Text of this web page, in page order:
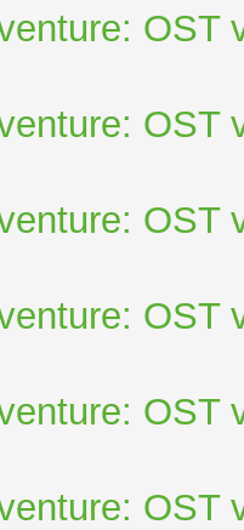
OST
OST
OST
OST
OST
OST